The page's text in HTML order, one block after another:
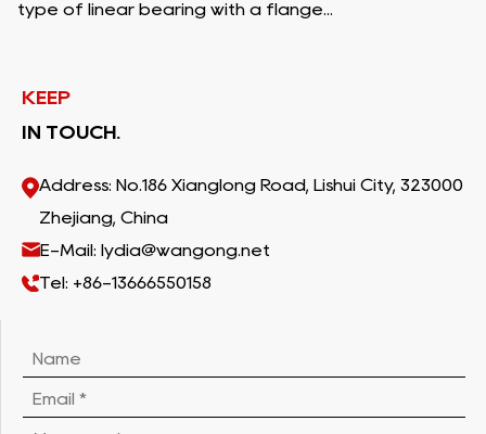
type of linear bearing with a flange...
KEEP
IN TOUCH.
Address: No.186 Xianglong Road, Lishui City, 323000
Zhejiang, China
E-Mail: lydia@wangong.net
Tel: +86-13666550158